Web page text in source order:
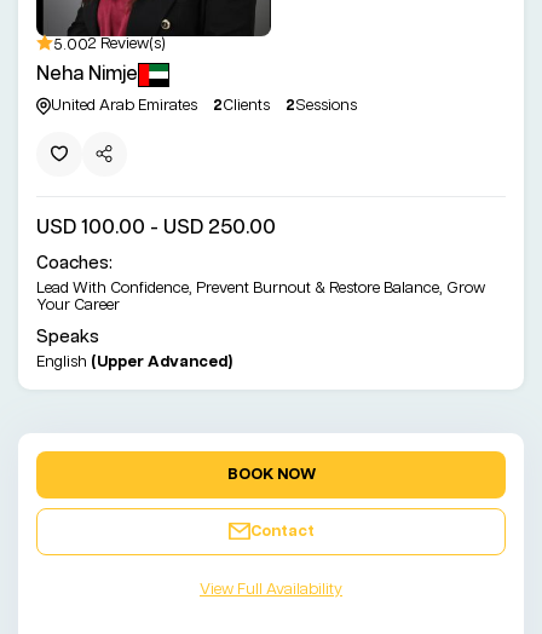
5.002 Review(s)
Neha Nimje
United Arab Emirates 2Clients 2Sessions
USD 100.00 - USD 250.00
Coaches:
Lead With Confidence, Prevent Burnout & Restore Balance, Grow
Your Career
Speaks
English (Upper Advanced)
BOOK NOW
Contact
View Full Availability